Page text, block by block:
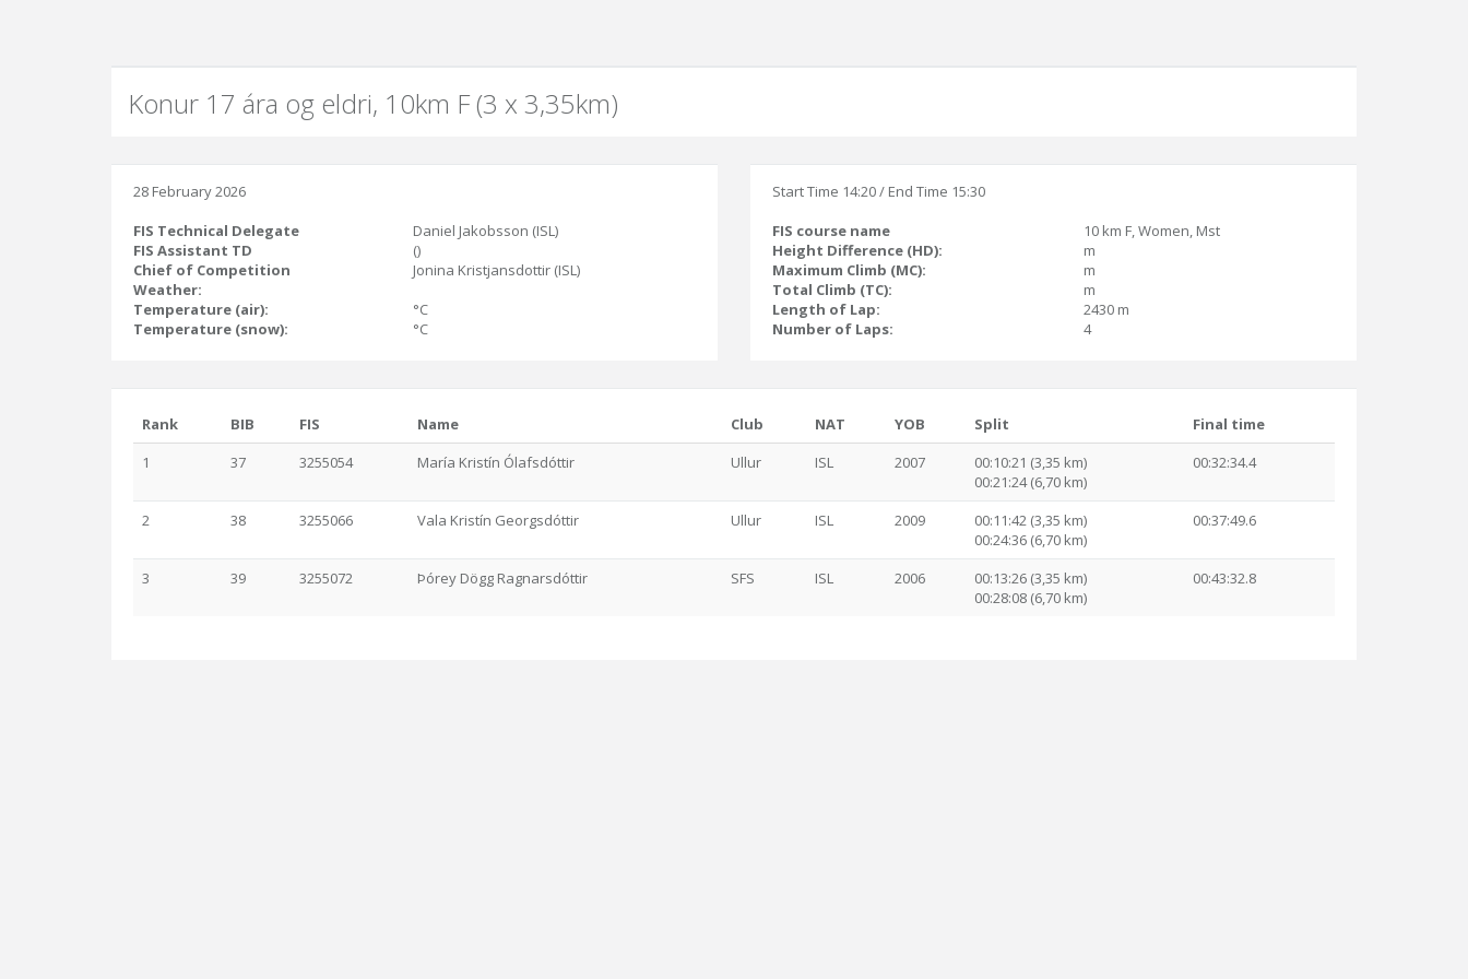
Konur 17 ára og eldri, 10km F (3 x 3,35km)
28 February 2026
FIS Technical Delegate
Daniel Jakobsson (ISL)
FIS Assistant TD
()
Chief of Competition
Jonina Kristjansdottir (ISL)
Weather:
Temperature (air):
°C
Temperature (snow):
°C
Start Time 14:20 / End Time 15:30
FIS course name
10 km F, Women, Mst
Height Difference (HD):
m
Maximum Climb (MC):
m
Total Climb (TC):
m
Length of Lap:
2430 m
Number of Laps:
4
Rank BIB FIS Name Club NAT YOB Split
Final time
1
37 3255054 María Kristín Ólafsdóttir Ullur ISL 2007
00:10:21 (3,35 km)
00:21:24 (6,70 km)
00:32:34.4
2 38 3255066 Vala Kristín Georgsdóttir Ullur ISL 2009
00:11:42 (3,35 km)
00:24:36 (6,70 km)
00:37:49.6
3 39 3255072 Þórey Dögg Ragnarsdóttir SFS ISL 2006
00:13:26 (3,35 km)
00:28:08 (6,70 km)
00:43:32.8